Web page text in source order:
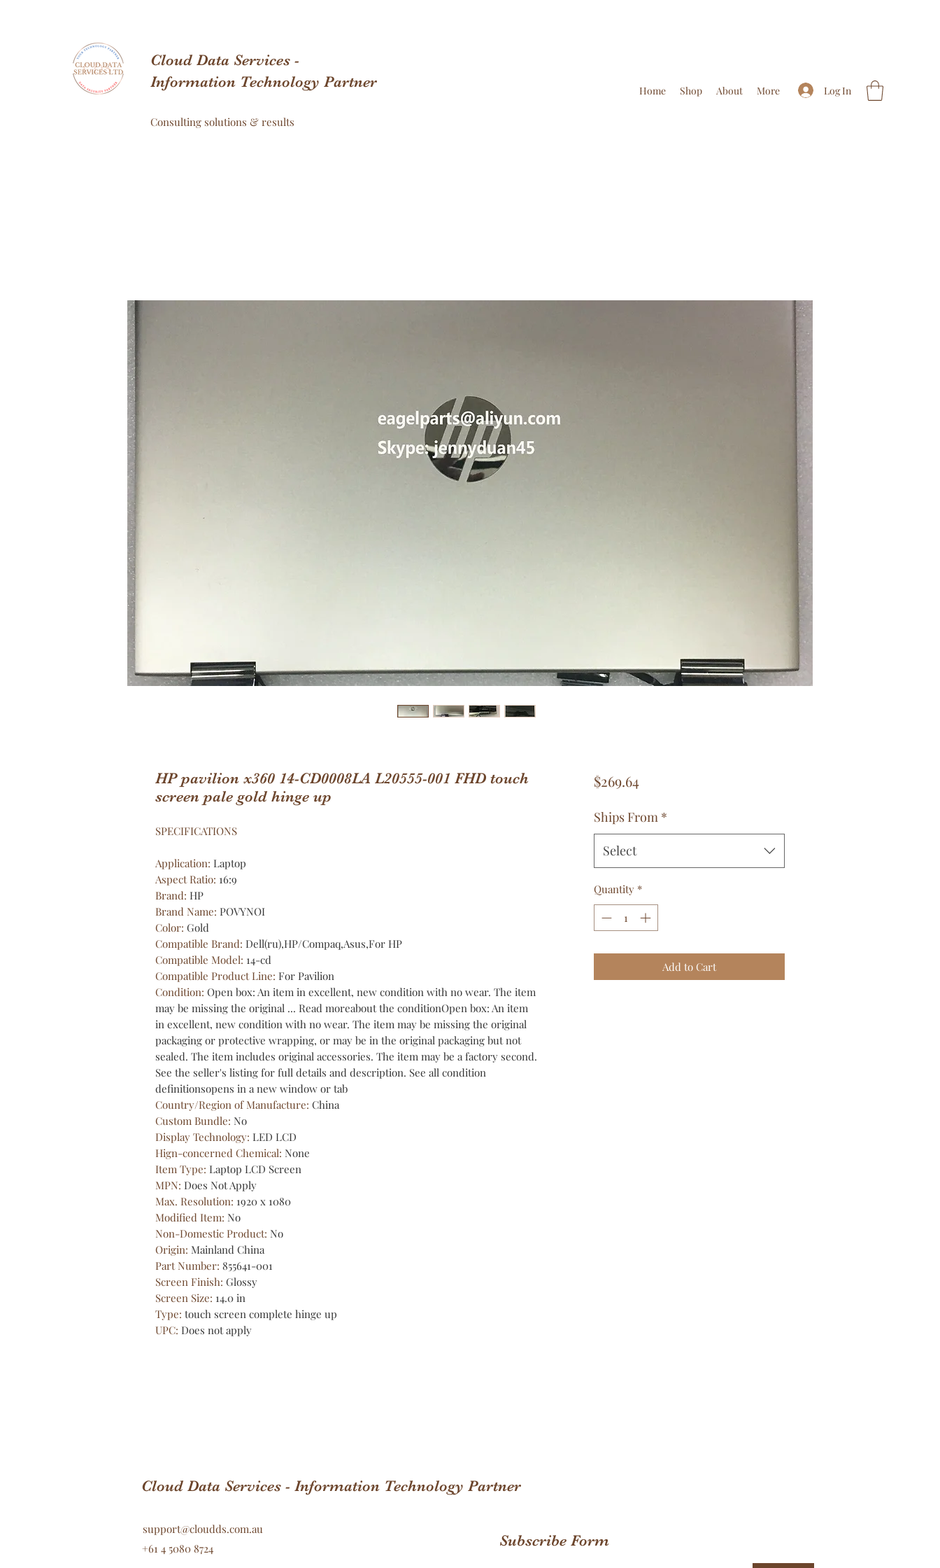
Cloud Data Services -
Information Technology Partner
Consulting solutions & results
Log In
Home Shop About More
HP pavilion x360 14-CD0008LA L20555-001 FHD touch
screen pale gold hinge up
SPECIFICATIONS
Application: Laptop
Aspect Ratio: 16:9
Brand: HP
Brand Name: POVYNOI
Color: Gold
Compatible Brand: Dell(ru),HP/Compaq,Asus,For HP
Compatible Model: 14-cd
Compatible Product Line: For Pavilion
Condition: Open box: An item in excellent, new condition with no wear. The item
may be missing the original ... Read moreabout the conditionOpen box: An item
in excellent, new condition with no wear. The item may be missing the original
packaging or protective wrapping, or may be in the original packaging but not
sealed. The item includes original accessories. The item may be a factory second.
See the seller's listing for full details and description. See all condition
definitionsopens in a new window or tab
Country/Region of Manufacture: China
Custom Bundle: No
Display Technology: LED LCD
Hign-concerned Chemical: None
Item Type: Laptop LCD Screen
MPN: Does Not Apply
Max. Resolution: 1920 x 1080
Modified Item: No
Non-Domestic Product: No
Origin: Mainland China
Part Number: 855641-001
Screen Finish: Glossy
Screen Size: 14.0 in
Type: touch screen complete hinge up
UPC: Does not apply
$269.64Price
Ships From *
Select
Quantity *
Add to Cart
Cloud Data Services - Information Technology Partner
+61 4 5080 8724
support@cloudds.com.au
Subscribe Form